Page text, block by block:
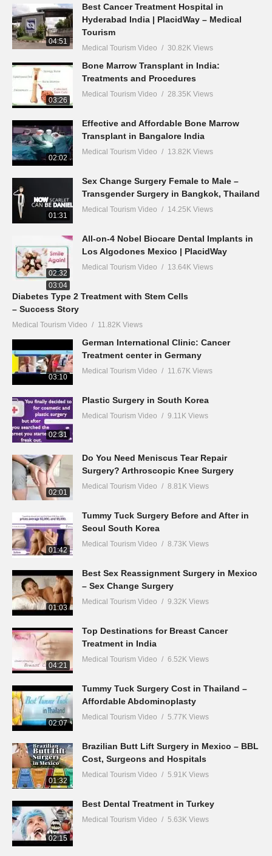
04:51
Best Cancer Treatment Hospital in
Hyderabad India | PlacidWay – Medical
Tourism
Medical Tourism Video 30.82K Views
03:26
Bone Marrow Transplant in India:
Treatments and Procedures
Medical Tourism Video 28.35K Views
02:02
Effective and Affordable Bone Marrow
Transplant in Bangalore India
Medical Tourism Video 13.82K Views
01:31
Sex Change Surgery Female to Male –
Transgender Surgery in Bangkok, Thailand
Medical Tourism Video 14.25K Views
02:32
All-on-4 Nobel Biocare Dental Implants in
Los Algodones Mexico | PlacidWay
Medical Tourism Video 13.64K Views
03:04
Diabetes Type 2 Treatment with Stem Cells
– Success Story
Medical Tourism Video 11.82K Views
03:10
German International Clinic: Cancer
Treatment center in Germany
Medical Tourism Video 11.67K Views
02:31
Plastic Surgery in South Korea
Medical Tourism Video 9.11K Views
02:01
Do You Need Meniscus Tear Repair
Surgery? Arthroscopic Knee Surgery
Medical Tourism Video 8.81K Views
01:42
Tummy Tuck Surgery Before and After in
Seoul South Korea
Medical Tourism Video 8.73K Views
01:03
Best Sex Reassignment Surgery in Mexico
– Sex Change Surgery
Medical Tourism Video 9.32K Views
04:21
Top Destinations for Breast Cancer
Treatment in India
Medical Tourism Video 6.52K Views
02:07
Tummy Tuck Surgery Cost in Thailand –
Affordable Abdominoplasty
Medical Tourism Video 5.77K Views
01:32
Brazilian Butt Lift Surgery in Mexico – BBL
Cost, Surgeons and Hospitals
Medical Tourism Video 5.91K Views
02:15
Best Dental Treatment in Turkey
Medical Tourism Video 5.63K Views